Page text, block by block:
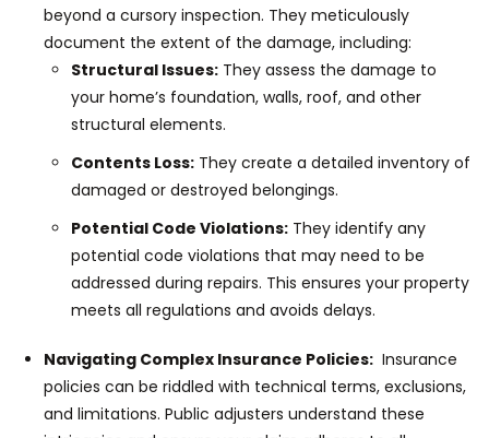
beyond a cursory inspection. They meticulously
document the extent of the damage, including:
Structural Issues: They assess the damage to
your home’s foundation, walls, roof, and other
structural elements.
Contents Loss: They create a detailed inventory of
damaged or destroyed belongings.
Potential Code Violations: They identify any
potential code violations that may need to be
addressed during repairs. This ensures your property
meets all regulations and avoids delays.
Navigating Complex Insurance Policies: Insurance
policies can be riddled with technical terms, exclusions,
and limitations. Public adjusters understand these